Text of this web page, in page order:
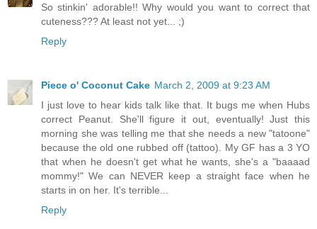
So stinkin' adorable!! Why would you want to correct that
cuteness??? At least not yet... ;)
Reply
Piece o' Coconut Cake March 2, 2009 at 9:23 AM
I just love to hear kids talk like that. It bugs me when Hubs
correct Peanut. She'll figure it out, eventually! Just this
morning she was telling me that she needs a new "tatoone"
because the old one rubbed off (tattoo). My GF has a 3 YO
that when he doesn't get what he wants, she's a "baaaad
mommy!" We can NEVER keep a straight face when he
starts in on her. It's terrible...
Reply